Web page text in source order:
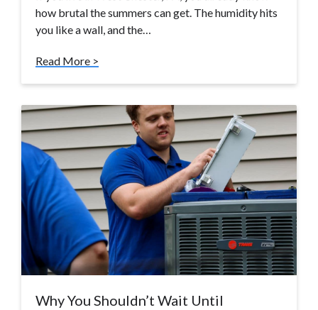
how brutal the summers can get. The humidity hits
you like a wall, and the…
Read More >
Why You Shouldn’t Wait Until